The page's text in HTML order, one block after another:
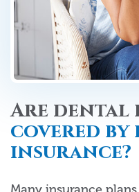
Are dental
covered
insurance?
Many insurance